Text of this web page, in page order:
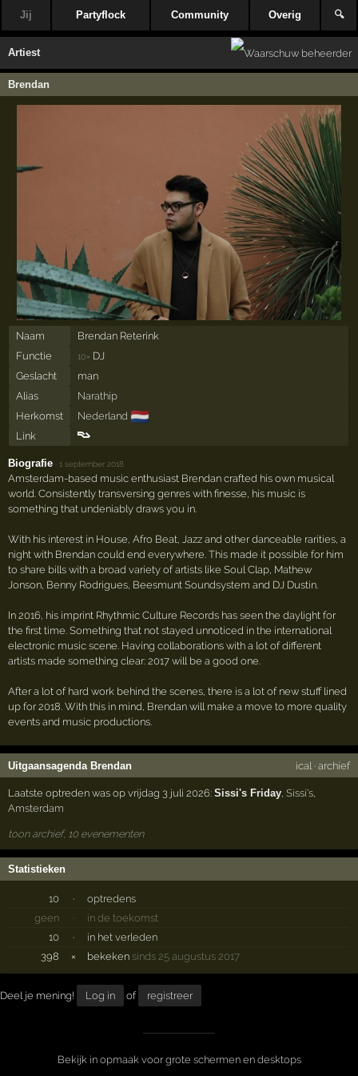
Jij Partyflock Community Overig 🔍
Artiest
Brendan
Naam
Brendan Reterink
Functie
10× DJ
Geslacht
man
Alias
Narathip
Herkomst
Nederland 🇳🇱
Link
Biografie ·1 september 2018
Amsterdam-based music enthusiast Brendan crafted his own musical
world. Consistently transversing genres with finesse, his music is
something that undeniably draws you in.
With his interest in House, Afro Beat, Jazz and other danceable rarities, a
night with Brendan could end everywhere. This made it possible for him
to share bills with a broad variety of artists like Soul Clap, Mathew
Jonson, Benny Rodrigues, Beesmunt Soundsystem and DJ Dustin.
In 2016, his imprint Rhythmic Culture Records has seen the daylight for
the first time. Something that not stayed unnoticed in the international
electronic music scene. Having collaborations with a lot of different
artists made something clear: 2017 will be a good one.
After a lot of hard work behind the scenes, there is a lot of new stuff lined
up for 2018. With this in mind, Brendan will make a move to more quality
events and music productions.
Uitgaansagenda Brendan ical · archief
Laatste optreden was op vrijdag 3 juli 2026:Sissi's Friday ,Sissi's
Amsterdam
toon archief, 10 evenementen
Statistieken
10 ·
optredens
geen
·
in de toekomst
10
·
in het verleden
398
× bekeken sinds 25 augustus 2017
Deel je mening! Log in of registreer
Bekijk in opmaak voor grote schermen en desktops